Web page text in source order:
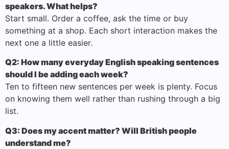
speakers. What helps?
Start small. Order a coffee, ask the time or buy
something at a shop. Each short interaction makes the
next one a little easier.
Q2: How many everyday English speaking sentences
should I be adding each week?
Ten to fifteen new sentences per week is plenty. Focus
on knowing them well rather than rushing through a big
list.
Q3: Does my accent matter? Will British people
understand me?